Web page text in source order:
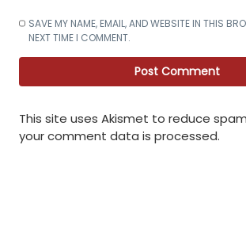
SAVE MY NAME, EMAIL, AND WEBSITE IN THIS
NEXT TIME I COMMENT.
This site uses Akismet to reduce
your comment data is processed.